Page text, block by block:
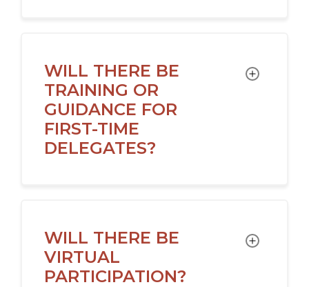
WILL THERE BE
TRAINING OR
GUIDANCE FOR
FIRST-TIME
DELEGATES?
TOGGLE
WILL THERE BE
VIRTUAL
PARTICIPATION?
TOGGLE